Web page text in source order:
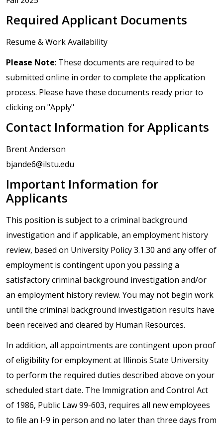
Required Applicant Documents
Resume & Work Availability
Please Note: These documents are required to be
submitted online in order to complete the application
process. Please have these documents ready prior to
clicking on "Apply"
Contact Information for Applicants
Brent Anderson
bjande6@ilstu.edu
Important Information for
Applicants
This position is subject to a criminal background
investigation and if applicable, an employment history
review, based on University Policy 3.1.30 and any offer of
employment is contingent upon you passing a
satisfactory criminal background investigation and/or
an employment history review. You may not begin work
until the criminal background investigation results have
been received and cleared by Human Resources.
In addition, all appointments are contingent upon proof
of eligibility for employment at Illinois State University
to perform the required duties described above on your
scheduled start date. The Immigration and Control Act
of 1986, Public Law 99-603, requires all new employees
to file an I-9 in person and no later than three days from